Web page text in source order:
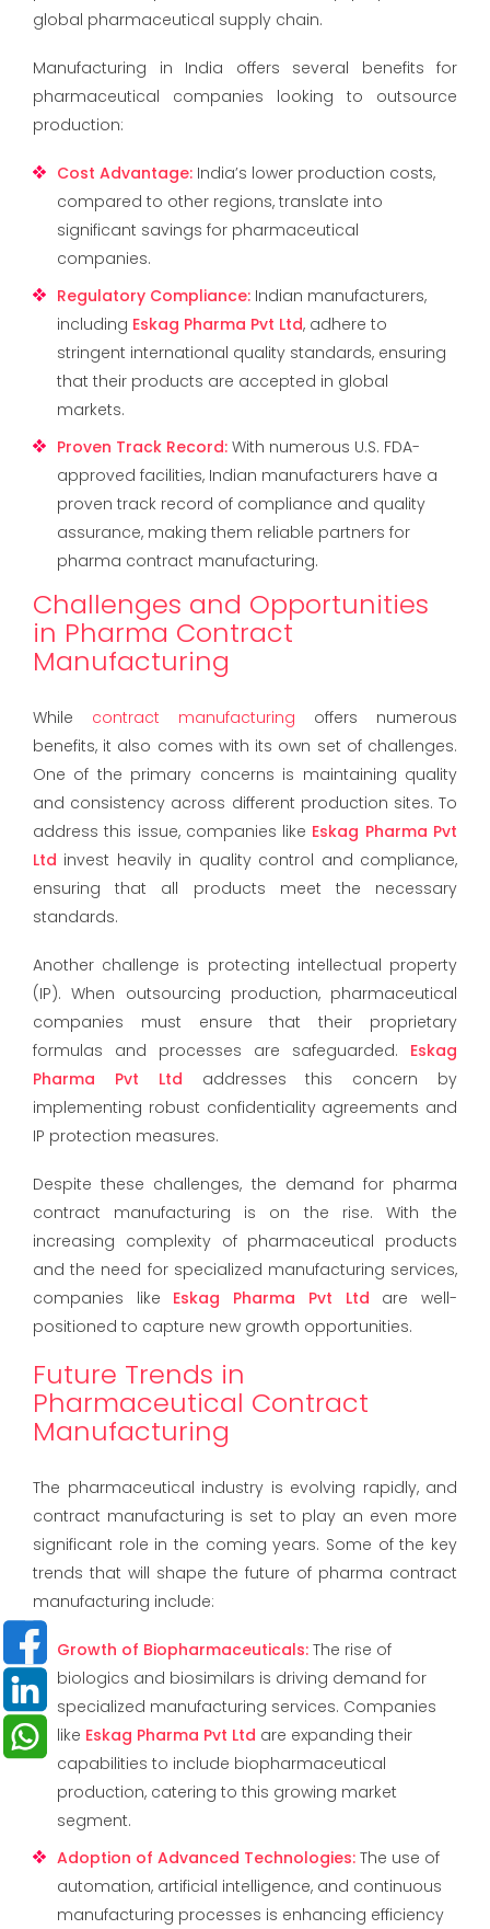
global pharmaceutical supply chain.
Manufacturing in India offers several benefits for
pharmaceutical companies looking to outsource
production:
Cost Advantage: India’s lower production costs,
compared to other regions, translate into
significant savings for pharmaceutical
companies.
Regulatory Compliance: Indian manufacturers,
including Eskag Pharma Pvt Ltd, adhere to
stringent international quality standards, ensuring
that their products are accepted in global
markets.
Proven Track Record: With numerous U.S. FDA-
approved facilities, Indian manufacturers have a
proven track record of compliance and quality
assurance, making them reliable partners for
pharma contract manufacturing.
Challenges and Opportunities
in Pharma Contract
Manufacturing
While contract manufacturing offers numerous
benefits, it also comes with its own set of challenges.
One of the primary concerns is maintaining quality
and consistency across different production sites. To
address this issue, companies like Eskag Pharma Pvt
Ltd invest heavily in quality control and compliance,
ensuring that all products meet the necessary
standards.
Another challenge is protecting intellectual property
(IP). When outsourcing production, pharmaceutical
companies must ensure that their proprietary
formulas and processes are safeguarded. Eskag
Pharma Pvt Ltd addresses this concern by
implementing robust confidentiality agreements and
IP protection measures.
Despite these challenges, the demand for pharma
contract manufacturing is on the rise. With the
increasing complexity of pharmaceutical products
and the need for specialized manufacturing services,
companies like Eskag Pharma Pvt Ltd are well-
positioned to capture new growth opportunities.
Future Trends in
Pharmaceutical Contract
Manufacturing
The pharmaceutical industry is evolving rapidly, and
contract manufacturing is set to play an even more
significant role in the coming years. Some of the key
trends that will shape the future of pharma contract
manufacturing include:
Growth of Biopharmaceuticals: The rise of
biologics and biosimilars is driving demand for
specialized manufacturing services. Companies
like Eskag Pharma Pvt Ltd are expanding their
capabilities to include biopharmaceutical
production, catering to this growing market
segment.
Adoption of Advanced Technologies: The use of
automation, artificial intelligence, and continuous
manufacturing processes is enhancing efficiency